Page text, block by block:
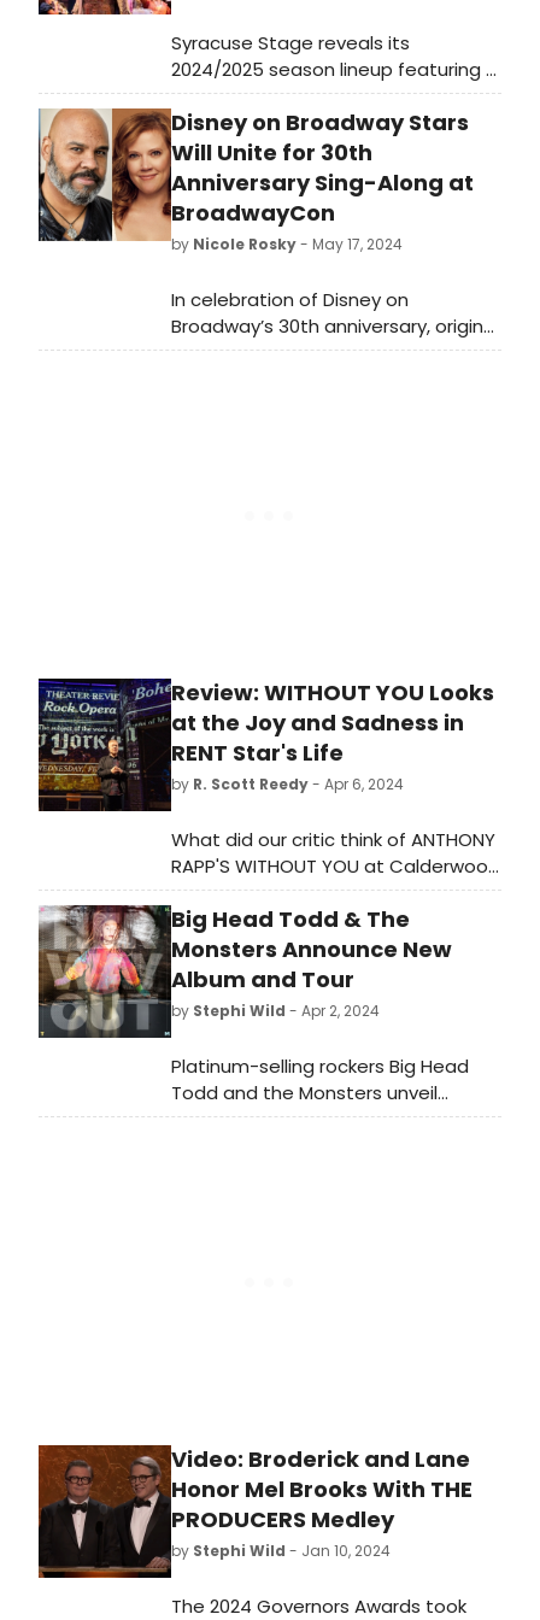
Syracuse Stage reveals its
2024/2025 season lineup featuring a
diverse range of productions
including classics, contemporary
plays, and family-friendly shows.
Learn how to purchase tickets.
Disney on Broadway Stars
Will Unite for 30th
Anniversary Sing-Along at
BroadwayCon
by Nicole Rosky- May 17, 2024
In celebration of Disney on
Broadway’s 30th anniversary, original
stars James Monroe Iglehart (2014
Review: WITHOUT YOU Looks
at the Joy and Sadness in
RENT Star's Life
by R. Scott Reedy- Apr 6, 2024
What did our critic think of ANTHONY
RAPP'S WITHOUT YOU at Calderwood
Pavilion At Boston Center For The
Arts?
Big Head Todd & The
Monsters Announce New
Album and Tour
by Stephi Wild - Apr 2, 2024
Platinum-selling rockers Big Head
Todd and the Monsters unveil
'Thunderbird,' the new single off
Video: Broderick and Lane
Honor Mel Brooks With THE
PRODUCERS Medley
by Stephi Wild - Jan 10, 2024
The 2024 Governors Awards took